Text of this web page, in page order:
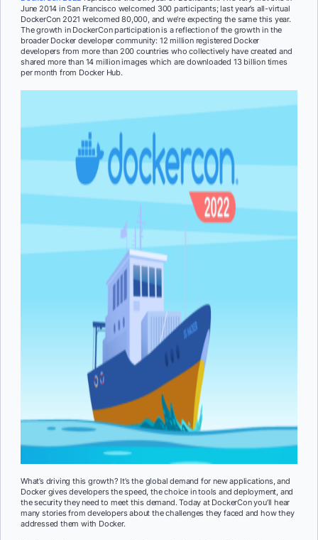
Sign In
June 2014 in San Francisco welcomed 300 participants; last year’s all-virtual
DockerCon 2021 welcomed 80,000, and we’re expecting the same this year.
The growth in DockerCon participation is a reflection of the growth in the
broader Docker developer community: 12 million registered Docker
developers from more than 200 countries who collectively have created and
shared more than 14 million images which are downloaded 13 billion times
per month from Docker Hub.
What’s driving this growth? It’s the global demand for new applications, and
Docker gives developers the speed, the choice in tools and deployment, and
the security they need to meet this demand. Today at DockerCon you’ll hear
many stories from developers about the challenges they faced and how they
addressed them with Docker.